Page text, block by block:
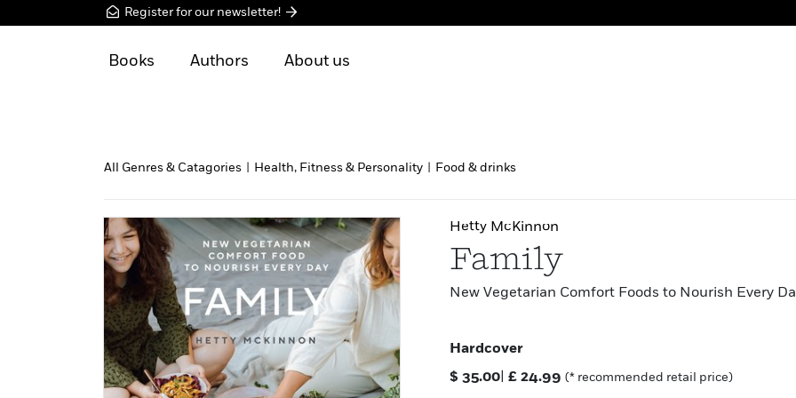
Register for our newsletter!
Books Authors About us
All Genres & Catagories Health, Fitness & Personality Food & drinks
Hetty McKinnon
Family
New Vegetarian Comfort Foods to Nourish Every
Hardcover
$ 35.00| £ 24.99 (* recommended retail price)